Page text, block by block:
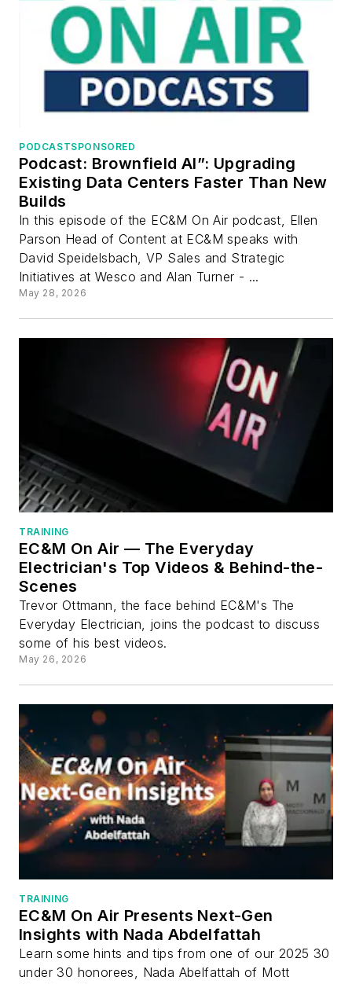
PODCASTSPONSORED
Podcast: Brownfield AI”: Upgrading
Existing Data Centers Faster Than New
Builds
In this episode of the EC&M On Air podcast, Ellen
Parson Head of Content at EC&M speaks with
David Speidelsbach, VP Sales and Strategic
Initiatives at Wesco and Alan Turner - ...
May 28, 2026
TRAINING
EC&M On Air — The Everyday
Electrician's Top Videos & Behind-the-
Scenes
Trevor Ottmann, the face behind EC&M's The
Everyday Electrician, joins the podcast to discuss
some of his best videos.
May 26, 2026
TRAINING
EC&M On Air Presents Next-Gen
Insights with Nada Abdelfattah
Learn some hints and tips from one of our 2025 30
under 30 honorees, Nada Abelfattah of Mott